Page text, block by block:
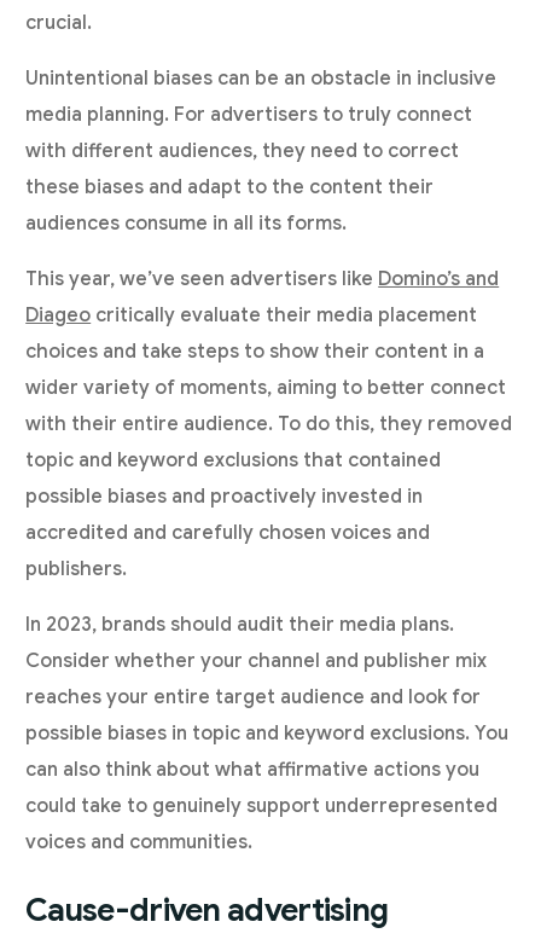
crucial.
Unintentional biases can be an obstacle in inclusive
media planning. For advertisers to truly connect
with different audiences, they need to correct
these biases and adapt to the content their
audiences consume in all its forms.
This year, we’ve seen advertisers like Domino’s and
Diageo critically evaluate their media placement
choices and take steps to show their content in a
wider variety of moments, aiming to better connect
with their entire audience. To do this, they removed
topic and keyword exclusions that contained
possible biases and proactively invested in
accredited and carefully chosen voices and
publishers.
In 2023, brands should audit their media plans.
Consider whether your channel and publisher mix
reaches your entire target audience and look for
possible biases in topic and keyword exclusions. You
can also think about what affirmative actions you
could take to genuinely support underrepresented
voices and communities.
Cause-driven advertising